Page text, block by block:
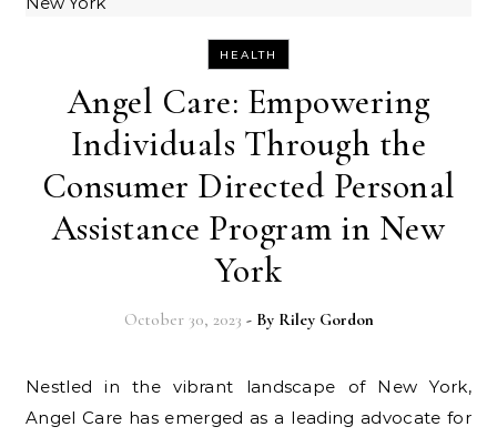
HEALTH
Angel Care: Empowering
Individuals Through the
Consumer Directed Personal
Assistance Program in New
York
October 30, 2023 - By Riley Gordon
Nestled in the vibrant landscape of New York,
Angel Care has emerged as a leading advocate for